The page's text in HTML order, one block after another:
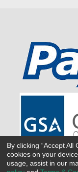
By clicking “Accept
cookies on your
usage, assist in our